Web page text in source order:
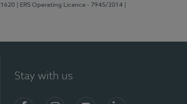
| ERS Operating Licence - 7945/2014
Stay with us